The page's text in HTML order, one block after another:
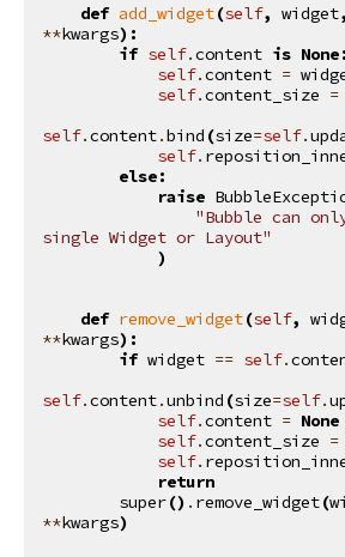
def add_widget(self, widget,
**kwargs):
if self.content is None:
self.content =
self.content_size =
self.content.bind (size=self.
self.
else:
raise
"Bubble can
single Widget or Layout"
)
def remove_widget(self,
**kwargs):
if widget == self.
self.content.unbind (size=self.
self.content = None
self.content_size =
self.
return
super() . remove_widget(
**kwargs)